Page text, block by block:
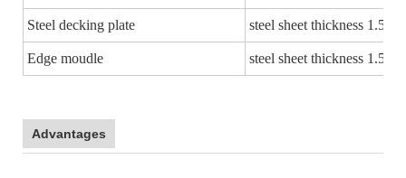
Steel decking plate steel sheet thickness
Edge moudle steel sheet thickness 1.5mm
Advantages